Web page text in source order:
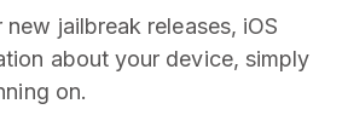
jailbreak releases, iOS
about your device, simply
on.